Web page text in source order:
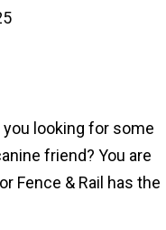
you looking for some
friend? You are
Fence & Rail has the